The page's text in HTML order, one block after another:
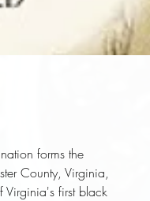
forms the
County, Virginia,
Virginia's first black